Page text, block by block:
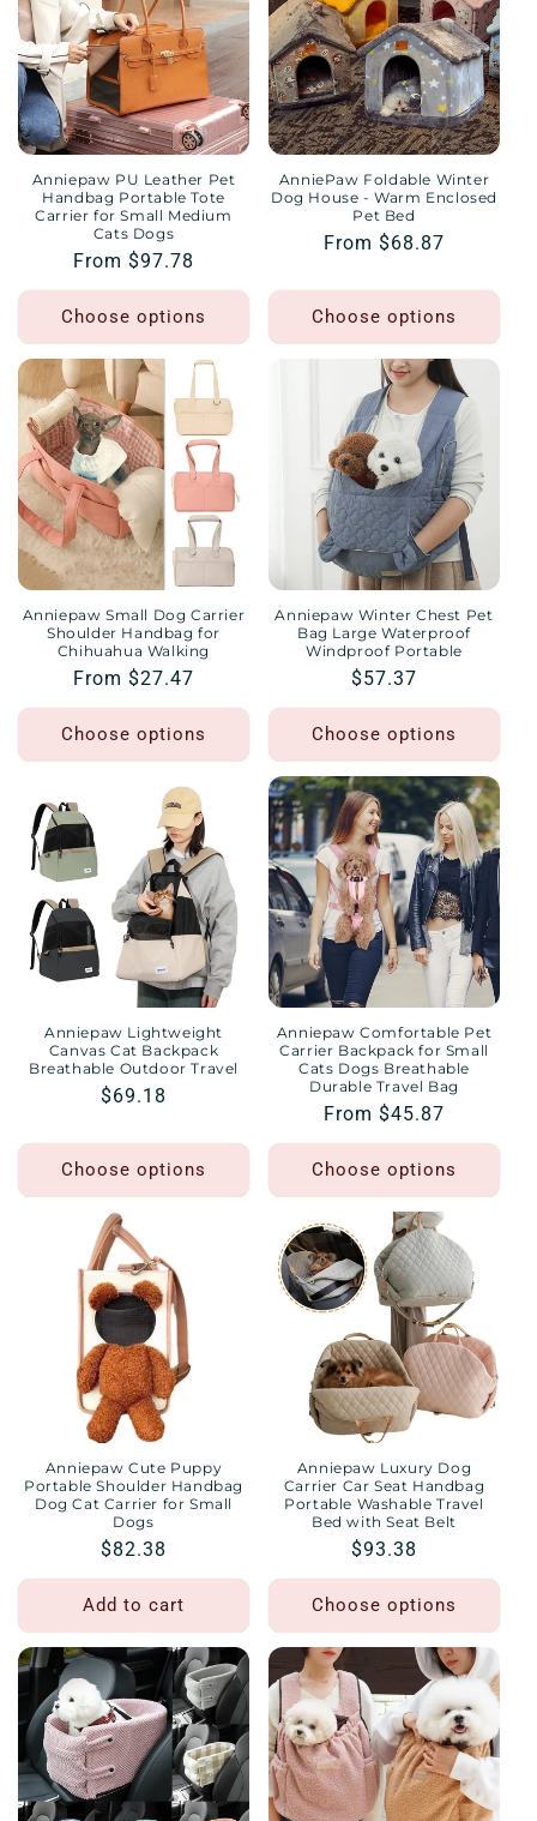
Anniepaw PU Leather Pet
Handbag Portable Tote
Carrier for Small Medium
Cats Dogs
Regular
price
From $97.78
Choose options
AnniePaw Foldable Winter
Dog House - Warm Enclosed
Pet Bed
Regular
From $68.87
Choose options
Anniepaw Small Dog Carrier
Shoulder Handbag for
Chihuahua Walking
Regular
price
From $27.47
Choose options
Anniepaw Winter Chest Pet
Bag Large Waterproof
Windproof Portable
Regular
price
$57.37
Choose options
Anniepaw Lightweight
Canvas Cat Backpack
Breathable Outdoor Travel
Regular
$69.18
Choose options
Anniepaw Comfortable Pet
Carrier Backpack for Small
Cats Dogs Breathable
Durable Travel Bag
Regular
price
From $45.87
Choose options
Anniepaw Cute Puppy
Portable Shoulder Handbag
Dog Cat Carrier for Small
Dogs
Regular
price
$82.38
Add to cart
Anniepaw Luxury Dog
Carrier Car Seat Handbag
Portable Washable Travel
Bed with Seat Belt
Regular
price
$93.38
Choose options